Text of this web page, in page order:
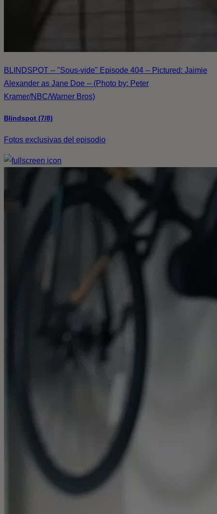
BLINDSPOT -- "Sous-vide" Episode 404 -- Pictured: Jaimie
Alexander as Jane Doe -- (Photo by: Peter
Kramer/NBC/Warner Bros)
Blindspot (7/8)
Fotos exclusivas del episodio